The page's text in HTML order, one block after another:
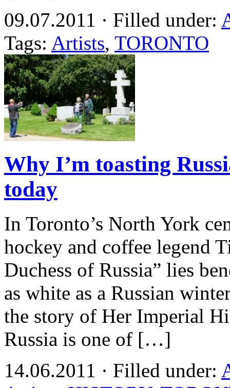
09.07.2011 · Filled under:
Tags: Artists, TORONTO
Why I’m toasting
today
In Toronto’s North York
hockey and coffee legend
Duchess of Russia” lies
as white as a Russian
the story of Her Imperial
Russia is one of […]
14.06.2011 · Filled under: